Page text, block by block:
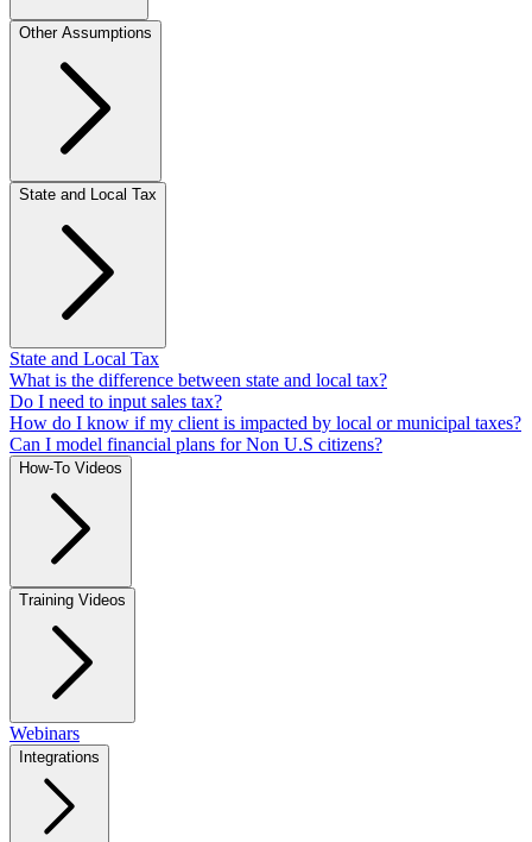
Other Assumptions
State and Local Tax
State and Local Tax
What is the difference between state and local tax?
Do I need to input sales tax?
How do I know if my client is impacted by local or municipal taxes?
Can I model financial plans for Non U.S citizens?
How-To Videos
Training Videos
Webinars
Integrations